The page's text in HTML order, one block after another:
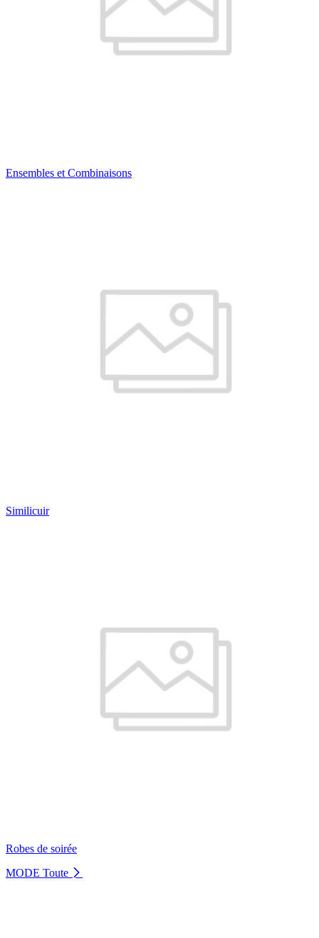
Ensembles et Combinaisons
Similicuir
Robes de soirée
MODE Toute